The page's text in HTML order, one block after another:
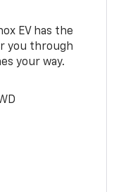
EV has the
you through
your way.